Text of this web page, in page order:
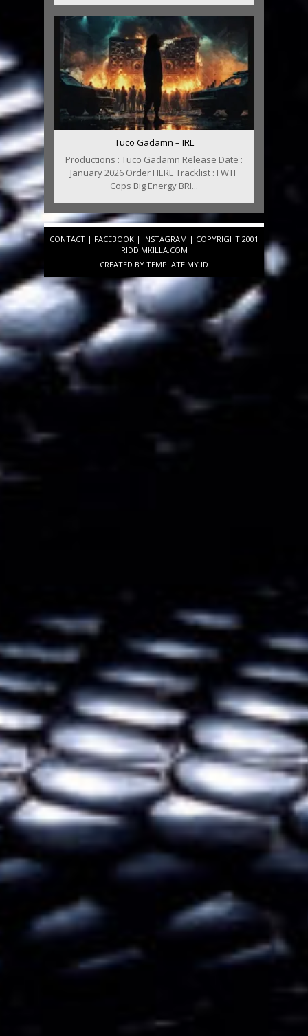
Tuco Gadamn – IRL
Productions : Tuco Gadamn Release Date :
January 2026 Order HERE Tracklist : FWTF
Cops Big Energy BRI...
CONTACT | FACEBOOK | INSTAGRAM | COPYRIGHT 2001
RIDDIMKILLA.COM
CREATED BY TEMPLATE.MY.ID